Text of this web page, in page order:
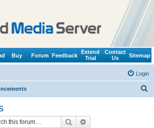
Buy Forum Feedback
Extend
Trial
Contact
Us
Sitemap
Login
Search